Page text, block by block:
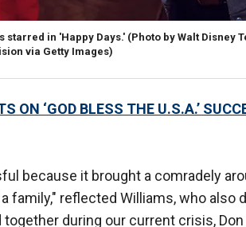
starred in 'Happy Days.' (Photo by Walt Disney
via Getty Images)
ON ‘GOD BLESS THE U.S.A.’
because it brought a comradely
family," reflected Williams, who also
during our current crisis,